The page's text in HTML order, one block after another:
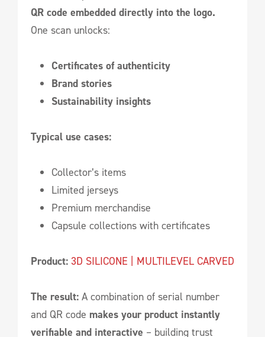
QR code embedded directly into the logo.
One scan unlocks:
Certificates of authenticity
Brand stories
Sustainability insights
Typical use cases:
Collector’s items
Limited jerseys
Premium merchandise
Capsule collections with certificates
Product: 3D SILICONE | MULTILEVEL CARVED
The result: A combination of serial number
and QR code makes your product instantly
verifiable and interactive – building trust